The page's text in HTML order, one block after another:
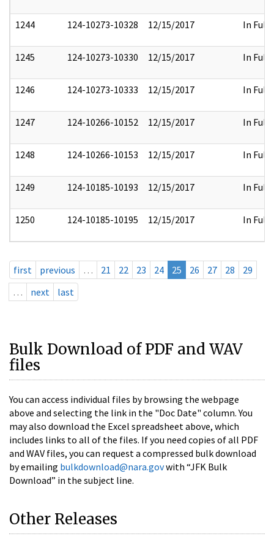
1244 124-10273-10328 12/15/2017 In Full
1245 124-10273-10330 12/15/2017 In Full
1246 124-10273-10333 12/15/2017 In Full
1247 124-10266-10152 12/15/2017 In Full
1248 124-10266-10153 12/15/2017 In Full
1249 124-10185-10193 12/15/2017 In Full
1250 124-10185-10195 12/15/2017 In Full
first previous … 21 22 23 24 25 26 27 28
29
…
next last
Bulk Download of PDF and WAV
files
You can access individual files by browsing the webpage
above and selecting the link in the "Doc Date" column. You
may also download the Excel spreadsheet above, which
includes links to all of the files. If you need copies of all PDF
and WAV files, you can request a compressed bulk download
by emailing bulkdownload@nara.govwith “JFK Bulk
Download” in the subject line.
Other Releases